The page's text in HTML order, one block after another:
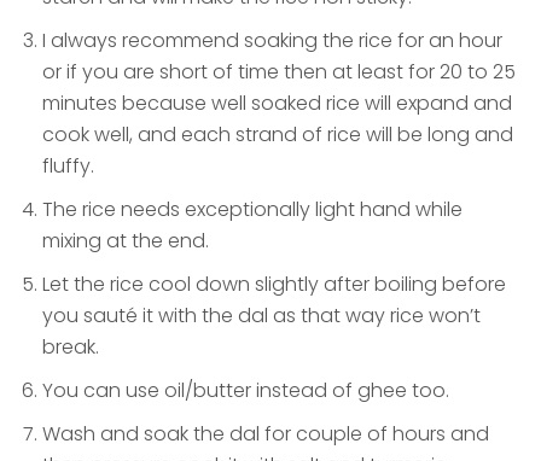
I always recommend soaking the rice for an hour
or if you are short of time then at least for 20 to 25
minutes because well soaked rice will expand and
cook well, and each strand of rice will be long and
fluffy.
The rice needs exceptionally light hand while
mixing at the end.
Let the rice cool down slightly after boiling before
you sauté it with the dal as that way rice won’t
break.
You can use oil/butter instead of ghee too.
Wash and soak the dal for couple of hours and